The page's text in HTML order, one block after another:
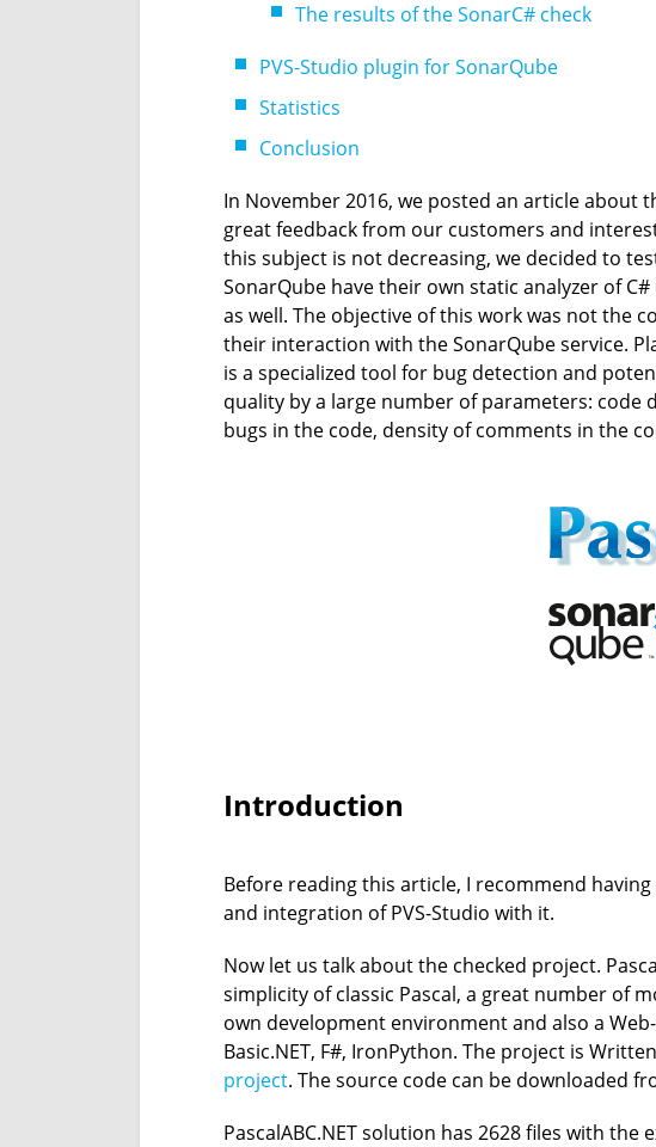
The results of the SonarC# check
PVS-Studio plugin for SonarQube
Statistics
Conclusion
In November 2016, we posted an article about
great feedback from our customers and
this subject is not decreasing, we decided to
SonarQube have their own static analyzer of
as well. The objective of this work was not the
their interaction with the SonarQube service.
is a specialized tool for bug detection and
quality by a large number of parameters:
bugs in the code, density of comments in the
Introduction
Before reading this article, I recommend
and integration of PVS-Studio with it.
Now let us talk about the checked project.
simplicity of classic Pascal, a great number of
own development environment and also a
Basic.NET, F#, IronPython. The project is
project. The source code can be downloaded
PascalABC.NET solution has 2628 files with